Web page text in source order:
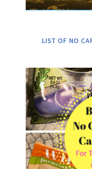
LIST OF NO